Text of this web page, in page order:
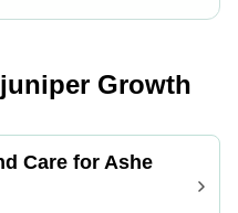
optimal results.Growth
Care for Ashe